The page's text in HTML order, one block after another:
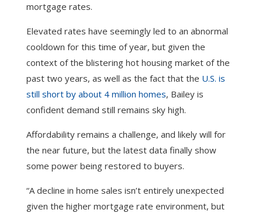
mortgage rates.
Elevated rates have seemingly led to an abnormal
cooldown for this time of year, but given the
context of the blistering hot housing market of the
past two years, as well as the fact that the U.S. is
still short by about 4 million homes, Bailey is
confident demand still remains sky high.
Affordability remains a challenge, and likely will for
the near future, but the latest data finally show
some power being restored to buyers.
“A decline in home sales isn’t entirely unexpected
given the higher mortgage rate environment, but